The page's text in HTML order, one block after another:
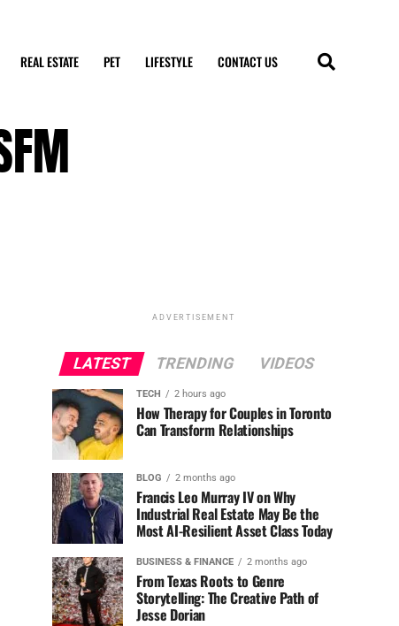
REAL ESTATE PET LIFESTYLE CONTACT US
ADVERTISEMENT
LATEST TRENDING VIDEOS
TECH 2 hours ago
How Therapy for Couples in Toronto
Can Transform Relationships
BLOG 2 months ago
Francis Leo Murray IV on Why
Industrial Real Estate May Be the
Most AI-Resilient Asset Class Today
BUSINESS & FINANCE 2 months ago
From Texas Roots to Genre
Storytelling: The Creative Path of
Jesse Dorian